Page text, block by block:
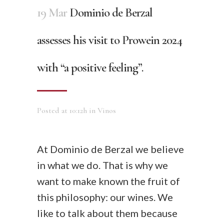
19 MarDominio de Berzal
assesses his visit to Prowein 2024
with “a positive feeling”.
Posted at 10:12h in Vinos
At Dominio de Berzal we believe
in what we do. That is why we
want to make known the fruit of
this philosophy: our wines. We
like to talk about them because